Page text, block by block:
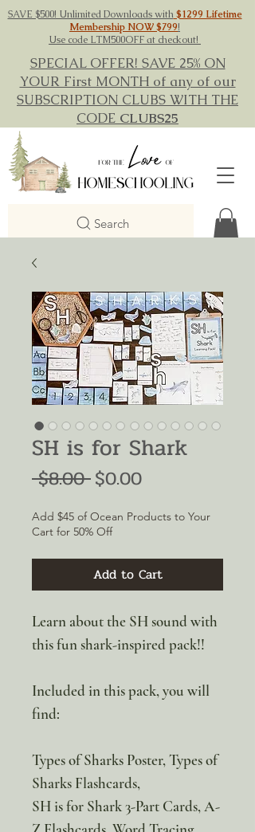
SAVE $500! Unlimited Downloads with$1299 Lifetime
Membership NOW $799!
Use code LTM500OFF at checkout!
SPECIAL OFFER! SAVE 25% ON
YOUR First MONTH of any of our
SUBSCRIPTION CLUBS WITH THE
CODE CLUBS25
Search
SH is for Shark
$8.00 Regular
$0.00Sale
Add $45 of Ocean Products to Your
Cart for 50% Off
Add to Cart
Learn about the SH sound with
this fun shark-inspired pack!!
Included in this pack, you will
find:
Types of Sharks Poster, Types of
Sharks Flashcards,
SH is for Shark 3-Part Cards, A-